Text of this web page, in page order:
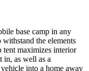
base camp in any
withstand the elements
tent maximizes interior
in, as well as a
into a home away